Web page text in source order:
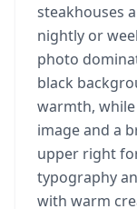
steakhouses
nightly or
photo
black
warmth,
image and a
upper right
typography
with warm